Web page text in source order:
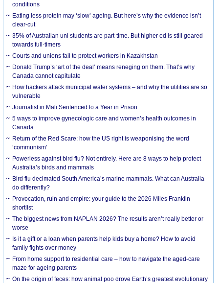
conditions
Eating less protein may ‘slow’ ageing. But here’s why the evidence isn’t
clear-cut
35% of Australian uni students are part-time. But higher ed is still geared
towards full-timers
Courts and unions fail to protect workers in Kazakhstan
Donald Trump’s ‘art of the deal’ means reneging on them. That’s why
Canada cannot capitulate
How hackers attack municipal water systems – and why the utilities are so
vulnerable
Journalist in Mali Sentenced to a Year in Prison
5 ways to improve gynecologic care and women’s health outcomes in
Canada
Return of the Red Scare: how the US right is weaponising the word
‘communism’
Powerless against bird flu? Not entirely. Here are 8 ways to help protect
Australia’s birds and mammals
Bird flu decimated South America’s marine mammals. What can Australia
do differently?
Provocation, ruin and empire: your guide to the 2026 Miles Franklin
shortlist
The biggest news from NAPLAN 2026? The results aren’t really better or
worse
Is it a gift or a loan when parents help kids buy a home? How to avoid
family fights over money
From home support to residential care – how to navigate the aged-care
maze for ageing parents
On the origin of feces: how animal poo drove Earth’s greatest evolutionary